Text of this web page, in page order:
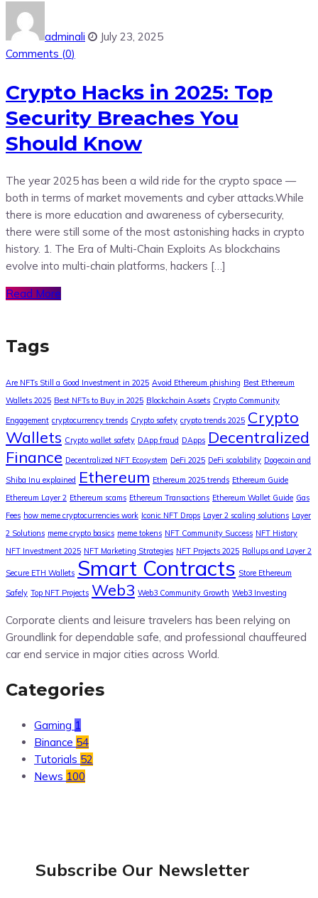
adminali
July 23, 2025
Comments (0)
Crypto Hacks in 2025: Top
Security Breaches You
Should Know
The year 2025 has been a wild ride for the crypto space —
both in terms of market movements and cyber attacks.While
there is more education and awareness of cybersecurity,
there were still some of the most astonishing hacks in crypto
history. 1. The Era of Multi-Chain Exploits As blockchains
evolve into multi-chain platforms, hackers […]
Read More
Tags
Are NFTs Still a Good Investment in 2025 Avoid Ethereum phishing Best Ethereum
Wallets 2025 Best NFTs to Buy in 2025 Blockchain Assets Crypto Community
Engagement cryptocurrency trends Crypto safety crypto trends 2025 Crypto
Wallets Crypto wallet safety DApp fraud DApps Decentralized
Finance Decentralized NFT Ecosystem DeFi 2025 DeFi scalability Dogecoin and
Shiba Inu explained Ethereum Ethereum 2025 trends Ethereum Guide
Ethereum Layer 2 Ethereum scams Ethereum Transactions Ethereum Wallet Guide Gas
Fees how meme cryptocurrencies work Iconic NFT Drops Layer 2 scaling solutions Layer
2 Solutions meme crypto basics meme tokens NFT Community Success NFT History
NFT Investment 2025 NFT Marketing Strategies NFT Projects 2025 Rollups and Layer 2
Secure ETH Wallets Smart Contracts Store Ethereum
Safely Top NFT Projects Web3 Web3 Community Growth Web3 Investing
Corporate clients and leisure travelers has been relying on
Groundlink for dependable safe, and professional chauffeured
car end service in major cities across World.
Categories
Gaming 1
Binance 54
Tutorials 52
News 100
Subscribe Our Newsletter